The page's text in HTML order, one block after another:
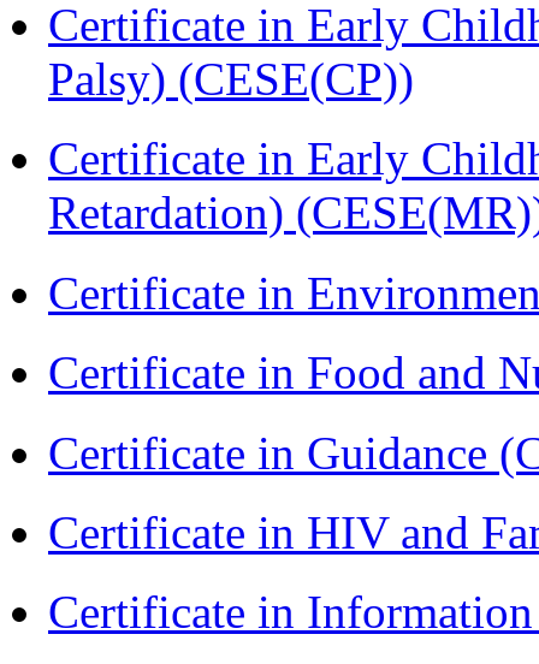
Certificate in Early
Palsy) (CESE(CP))
Certificate in Early
Retardation)
Certificate in
Certificate in Food and
Certificate in Guidance
Certificate in HIV and
Certificate in